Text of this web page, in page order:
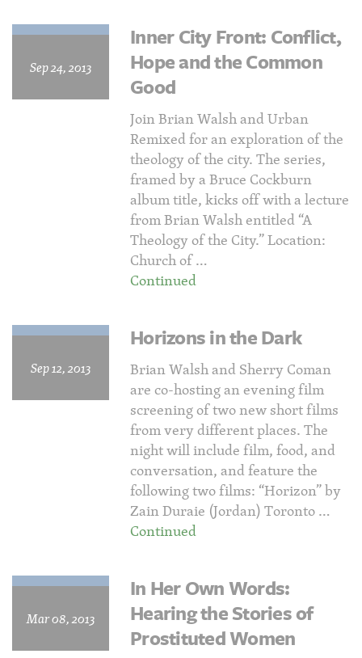
Sep 24, 2013
Inner City Front: Conflict,
Hope and the Common
Good
Join Brian Walsh and Urban
Remixed for an exploration of the
theology of the city. The series,
framed by a Bruce Cockburn
album title, kicks off with a lecture
from Brian Walsh entitled “A
Theology of the City.” Location:
Church of …
Continued
Sep 12, 2013
Horizons in the Dark
Brian Walsh and Sherry Coman
are co-hosting an evening film
screening of two new short films
from very different places. The
night will include film, food, and
conversation, and feature the
following two films: “Horizon” by
Zain Duraie (Jordan) Toronto …
Continued
Mar 08, 2013
In Her Own Words:
Hearing the Stories of
Prostituted Women